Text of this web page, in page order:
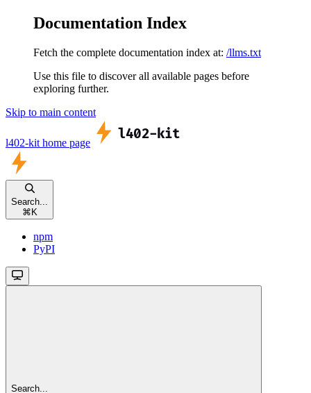
Documentation Index
Fetch the complete documentation index at: /llms.txt
Use this file to discover all available pages before
exploring further.
Skip to main content
l402-kit home page
Search...
⌘ K
npm
PyPI
Search...